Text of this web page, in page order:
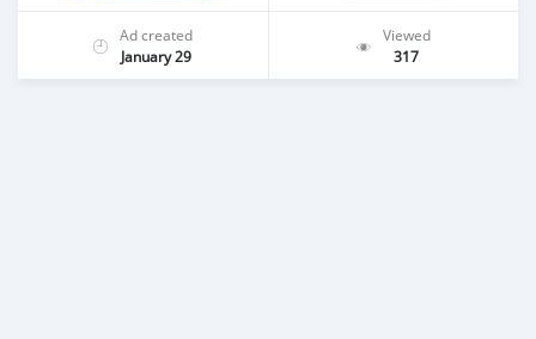
Ad created
January 29
Viewed
317